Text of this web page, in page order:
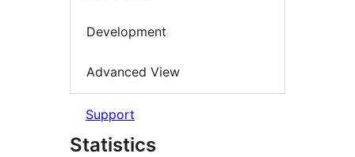
Development
Advanced View
Support
Statistics